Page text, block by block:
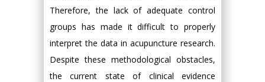
Therefore, the lack of adequate control
groups has made it difficult to properly
interpret the data in acupuncture research.
Despite these methodological obstacles,
the current state of clinical evidence